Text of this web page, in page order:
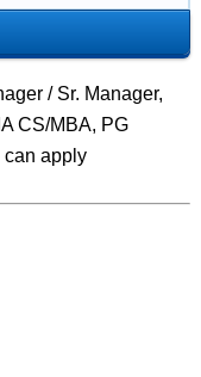
/ Sr. Manager,
CS/MBA, PG
can apply